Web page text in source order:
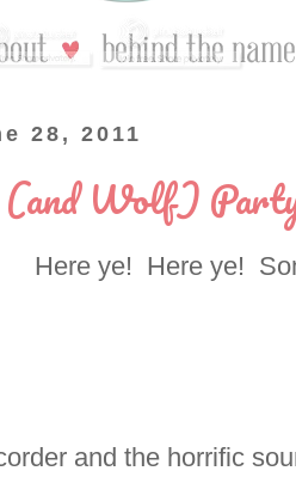
28, 2011
(and Wolf)
Here ye! Here ye!
and the horrific